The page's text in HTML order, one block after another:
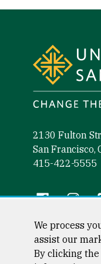
2130 Fulton
San Francisco,
415-422-5555
Follow
Facebook (link
We process
assist our
By clicking